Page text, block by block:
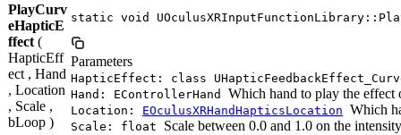
PlayCurv
eHapticE
ffect (
HapticEff
ect , Hand
, Location
, Scale ,
bLoop )
static void
Parameters
HapticEffect: class
Hand: EControllerHand
Which hand to play the effect
Location: EOculusXRHandHapticsLocation Which
Scale: float Scale between 0.0 and 1.0 on the